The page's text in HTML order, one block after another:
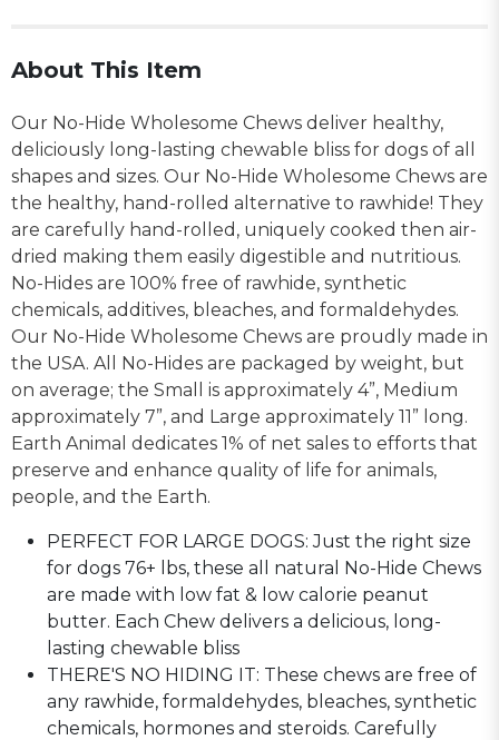
About This Item
Our No-Hide Wholesome Chews deliver healthy,
deliciously long-lasting chewable bliss for dogs of all
shapes and sizes. Our No-Hide Wholesome Chews are
the healthy, hand-rolled alternative to rawhide! They
are carefully hand-rolled, uniquely cooked then air-
dried making them easily digestible and nutritious.
No-Hides are 100% free of rawhide, synthetic
chemicals, additives, bleaches, and formaldehydes.
Our No-Hide Wholesome Chews are proudly made in
the USA. All No-Hides are packaged by weight, but
on average; the Small is approximately 4”, Medium
approximately 7”, and Large approximately 11” long.
Earth Animal dedicates 1% of net sales to efforts that
preserve and enhance quality of life for animals,
people, and the Earth.
PERFECT FOR LARGE DOGS: Just the right size
for dogs 76+ lbs, these all natural No-Hide Chews
are made with low fat & low calorie peanut
butter. Each Chew delivers a delicious, long-
lasting chewable bliss
THERE'S NO HIDING IT: These chews are free of
any rawhide, formaldehydes, bleaches, synthetic
chemicals, hormones and steroids. Carefully